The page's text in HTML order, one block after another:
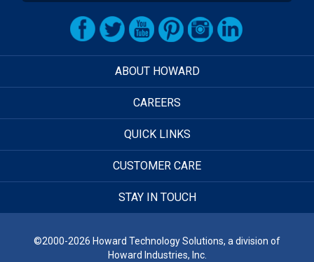
ABOUT HOWARD
CAREERS
QUICK LINKS
CUSTOMER CARE
STAY IN TOUCH
©2000-2026 Howard Technology Solutions, a division of
Howard Industries, Inc.